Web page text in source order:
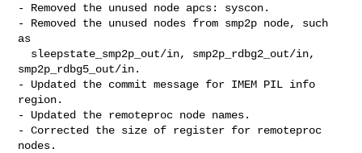
- Removed the unused node apcs: syscon.
- Removed the unused nodes from smp2p node, such
as
smp2p_rdbg5_out/in.
- Updated the commit message for IMEM PIL info
region.
- Updated the remoteproc node names.
- Corrected the size of register for remoteproc
nodes.